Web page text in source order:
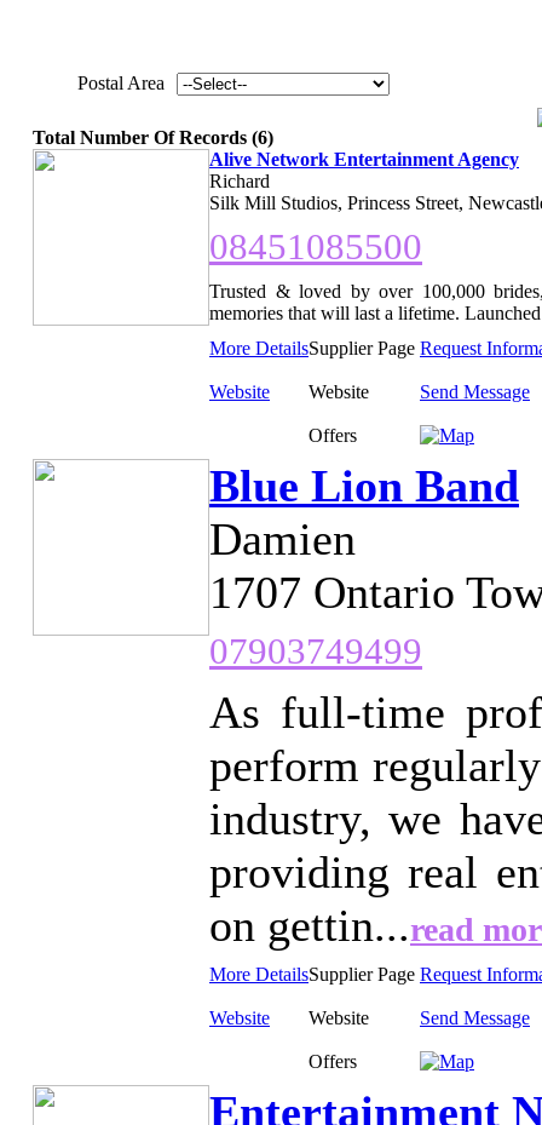
Postal Area
Total Number Of Records (6)
Alive Network Entertainment Agency
Richard
Silk Mill Studios, Princess Street,
08451085500
Trusted & loved by over 100,000
memories that will last a lifetime.
More DetailsSupplier Page Request
Website Website Send Message
Offers
Blue Lion Band
Damien
1707 Ontario
07903749499
As full-time
perform
industry, we
providing real
on gettin...read
More DetailsSupplier Page Request
Website Website Send Message
Offers
Entertainment